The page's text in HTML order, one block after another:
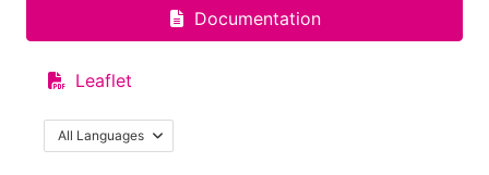
Documentation
Leaflet
All Languages